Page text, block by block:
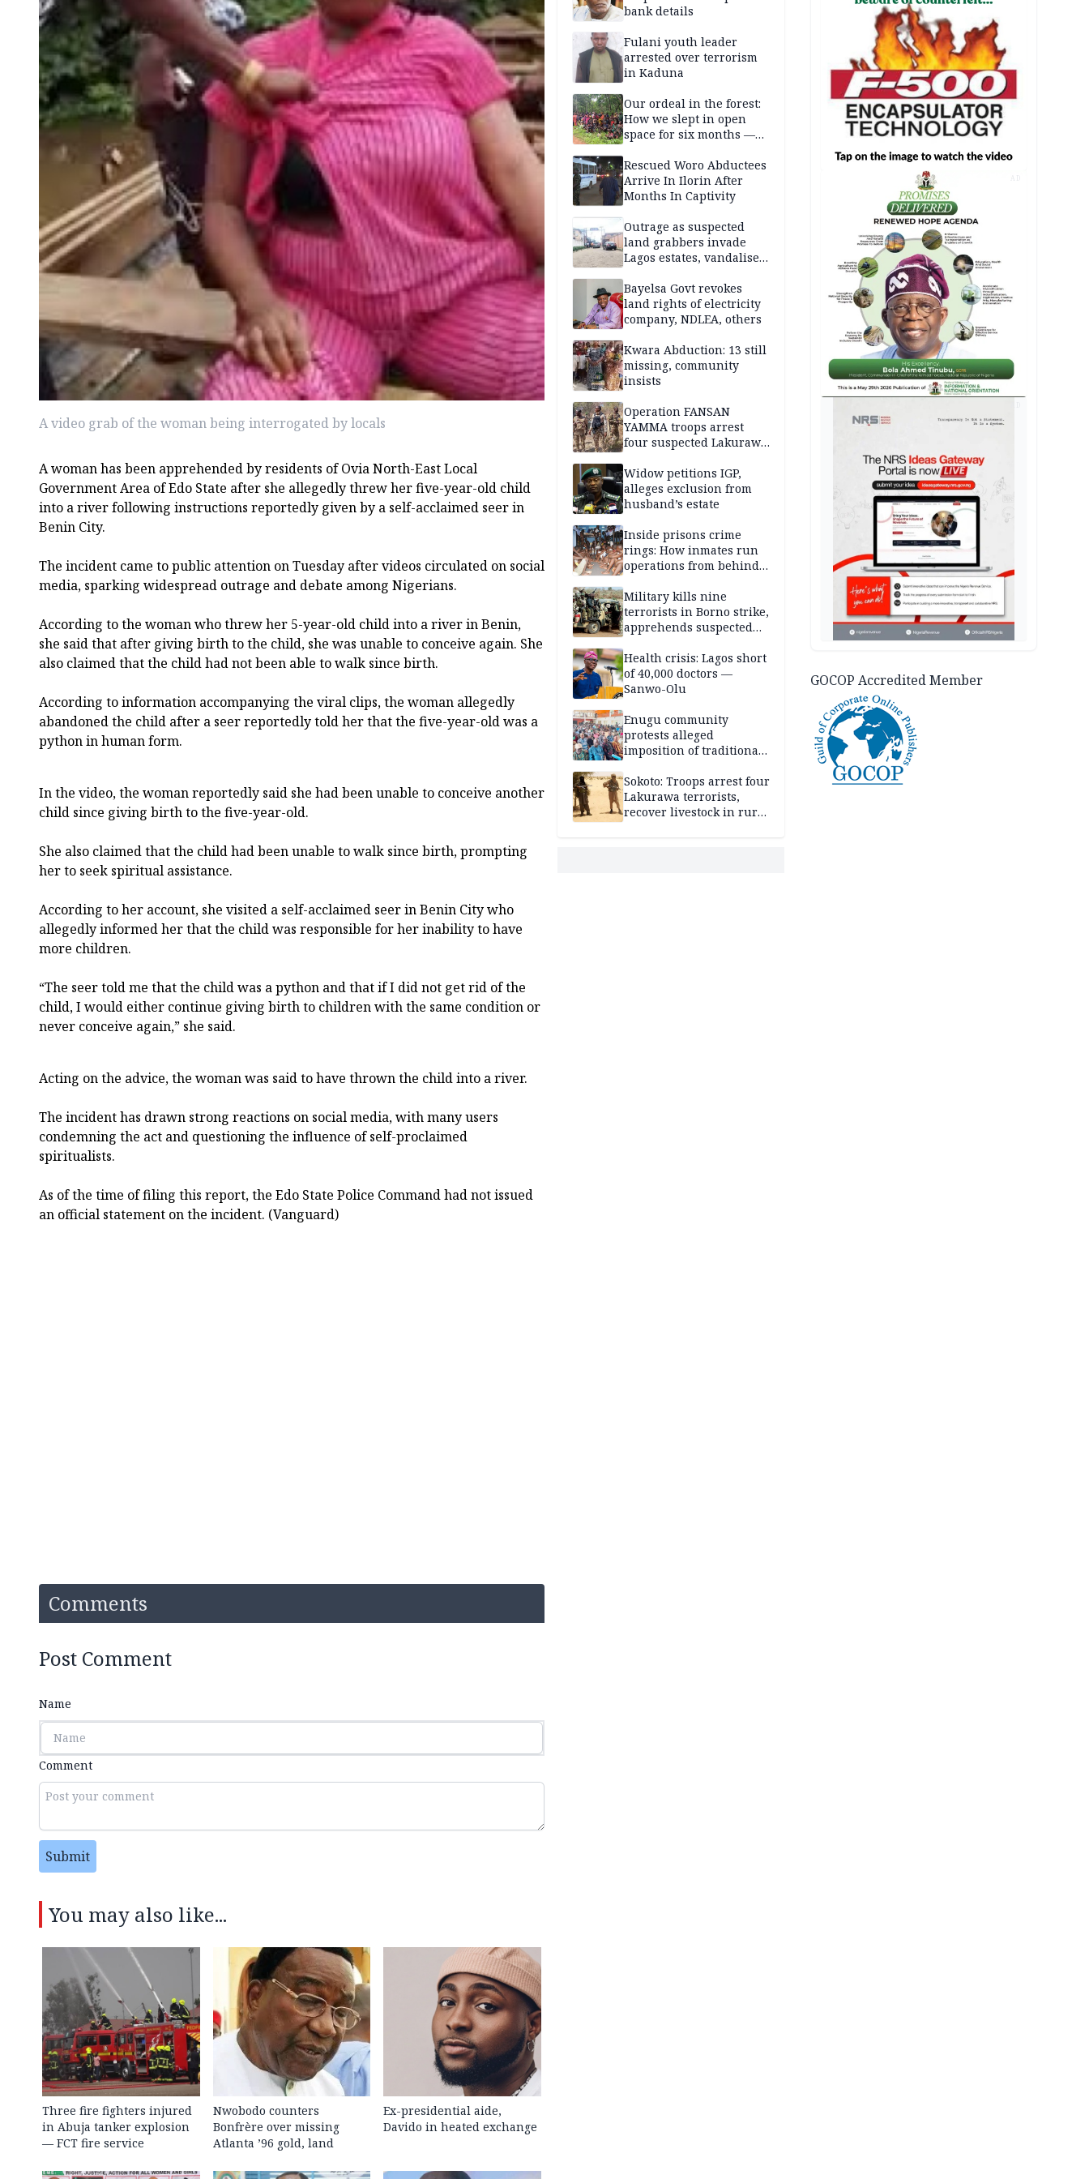
A video grab of the woman being interrogated by locals
A woman has been apprehended by residents of Ovia North-East Local
Government Area of Edo State after she allegedly threw her five-year-old child
into a river following instructions reportedly given by a self-acclaimed seer in
Benin City.
The incident came to public attention on Tuesday after videos circulated on social
media, sparking widespread outrage and debate among Nigerians.
According to the woman who threw her 5-year-old child into a river in Benin,
she said that after giving birth to the child, she was unable to conceive again. She
also claimed that the child had not been able to walk since birth.
According to information accompanying the viral clips, the woman allegedly
abandoned the child after a seer reportedly told her that the five-year-old was a
python in human form.
In the video, the woman reportedly said she had been unable to conceive another
child since giving birth to the five-year-old.
She also claimed that the child had been unable to walk since birth, prompting
her to seek spiritual assistance.
According to her account, she visited a self-acclaimed seer in Benin City who
allegedly informed her that the child was responsible for her inability to have
more children.
“The seer told me that the child was a python and that if I did not get rid of the
child, I would either continue giving birth to children with the same condition or
never conceive again,” she said.
Acting on the advice, the woman was said to have thrown the child into a river.
The incident has drawn strong reactions on social media, with many users
condemning the act and questioning the influence of self-proclaimed
spiritualists.
As of the time of filing this report, the Edo State Police Command had not issued
an official statement on the incident. (Vanguard)
Comments
Post Comment
Name
Comment
Submit
You may also like...
Three fire fighters injured
in Abuja tanker explosion
— FCT fire service
Nwobodo counters
Bonfrère over missing
Atlanta ’96 gold, land
Ex-presidential aide,
Davido in heated exchange
bank details
Fulani youth leader
arrested over terrorism
in Kaduna
Our ordeal in the forest:
How we slept in open
space for six months —
Kwara abductees
Rescued Woro Abductees
Arrive In Ilorin After
Months In Captivity
Outrage as suspected
land grabbers invade
Lagos estates, vandalise
Bayelsa Govt revokes
land rights of electricity
company, NDLEA, others
Kwara Abduction: 13 still
missing, community
insists
Operation FANSAN
YAMMA troops arrest
four suspected Lakurawa
rustled cattle in Sokoto
Widow petitions IGP,
alleges exclusion from
husband’s estate
Inside prisons crime
rings: How inmates run
operations from behind
Military kills nine
terrorists in Borno strike,
apprehends suspected
Health crisis: Lagos short
of 40,000 doctors —
Sanwo-Olu
Enugu community
protests alleged
imposition of traditional
election
Sokoto: Troops arrest four
Lakurawa terrorists,
recover livestock in rural
AD
GOCOP Accredited Member